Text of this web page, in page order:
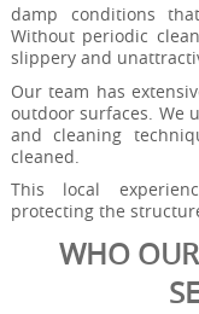
damp conditions
Without periodic
slippery and
Our team has
outdoor surfaces. We
and cleaning
cleaned.
This local
protecting the
WHO